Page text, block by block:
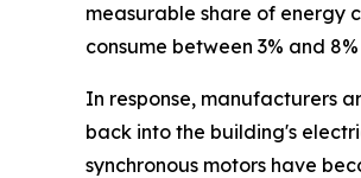
measurable share of energy
consume between 3% and
In response, manufacturers
back into the building's
synchronous motors have